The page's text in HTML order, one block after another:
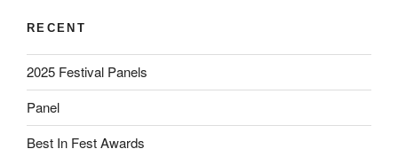
RECENT
2025 Festival Panels
Panel
Best In Fest Awards